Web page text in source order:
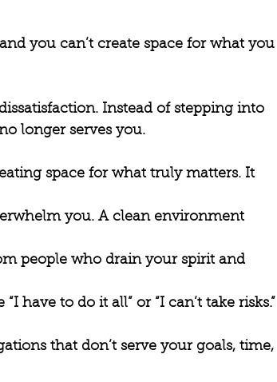
you can’t create space for what you
Instead of stepping into
longer serves you.
space for what truly matters. It
you. A clean environment
people who drain your spirit and
have to do it all” or “I can’t take risks.”
that don’t serve your goals, time,